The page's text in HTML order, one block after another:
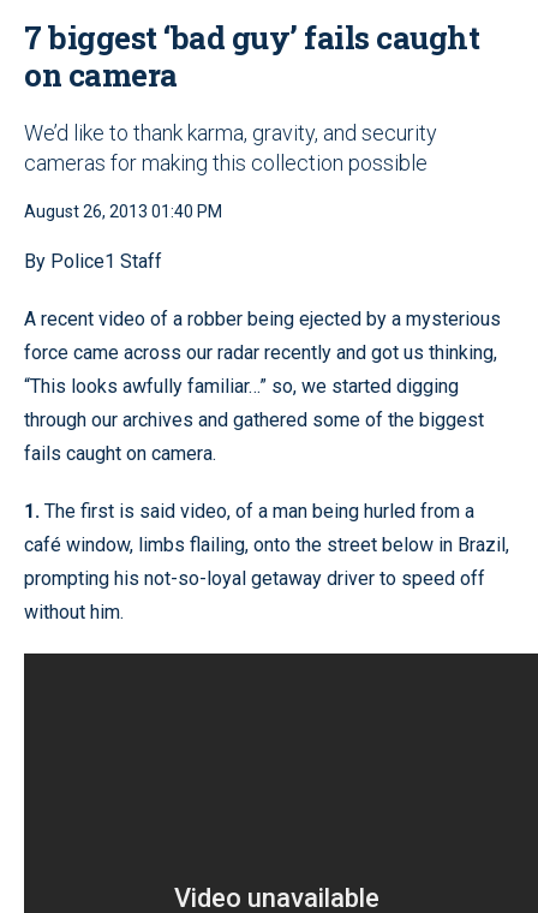
7 biggest ‘bad guy’ fails caught
on camera
We’d like to thank karma, gravity, and security
cameras for making this collection possible
August 26, 2013 01:40 PM
By Police1 Staff
A recent video of a robber being ejected by a mysterious
force came across our radar recently and got us thinking,
“This looks awfully familiar…” so, we started digging
through our archives and gathered some of the biggest
fails caught on camera.
1. The first is said video, of a man being hurled from a
café window, limbs flailing, onto the street below in Brazil,
prompting his not-so-loyal getaway driver to speed off
without him.